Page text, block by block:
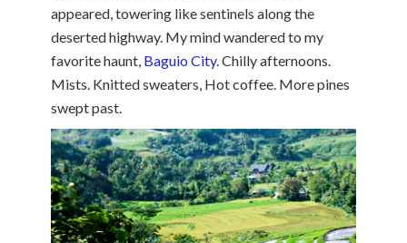
appeared, towering like sentinels along the
deserted highway. My mind wandered to my
favorite haunt, Baguio City. Chilly afternoons.
Mists. Knitted sweaters, Hot coffee. More pines
swept past.